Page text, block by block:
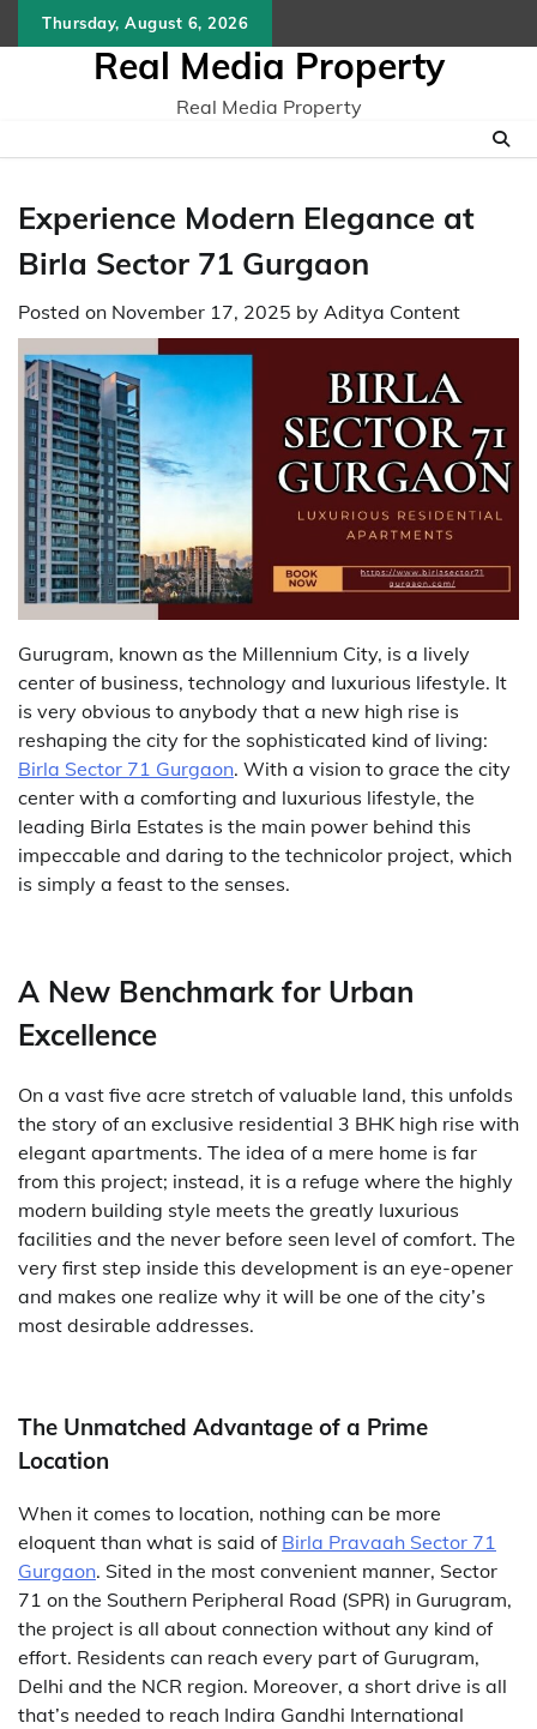
to
Thursday, August 6, 2026
Real Media Property
Real Media Property
Experience Modern Elegance at
Birla Sector 71 Gurgaon
Posted on November 17, 2025 by Aditya Content
Gurugram,​‍​‌‍​‍‌​‍​‌‍​‍‌ known as the Millennium City, is a lively
center of business, technology and luxurious lifestyle. It
is very obvious to anybody that a new high rise is
reshaping the city for the sophisticated kind of living:
Birla​‍​‌‍​‍‌​‍​‌‍​‍‌ Sector 71 Gurgaon. With a vision to grace the city
center with a comforting and luxurious lifestyle, the
leading Birla Estates is the main power behind this
impeccable and daring to the technicolor project, which
is simply a feast to the ​‍​‌‍​‍‌​‍​‌‍​‍‌senses.
A New Benchmark for Urban
Excellence
On a vast five acre stretch of valuable land, this unfolds
the story of an exclusive residential 3 BHK high rise with
elegant apartments. The idea of a mere home is far
from this project; instead, it is a refuge where the highly
modern building style meets the greatly luxurious
facilities and the never before seen level of comfort. The
very first step inside this development is an eye-opener
and makes one realize why it will be one of the city’s
most desirable addresses.
The Unmatched Advantage of a Prime
Location
When it comes to location, nothing can be more
eloquent than what is said of Birla Pravaah Sector 71
Gurgaon. Sited in the most convenient manner, Sector
71 on the Southern Peripheral Road (SPR) in Gurugram,
the project is all about connection without any kind of
effort. Residents can reach every part of Gurugram,
Delhi and the NCR region. Moreover, a short drive is all
that’s needed to reach Indira Gandhi International